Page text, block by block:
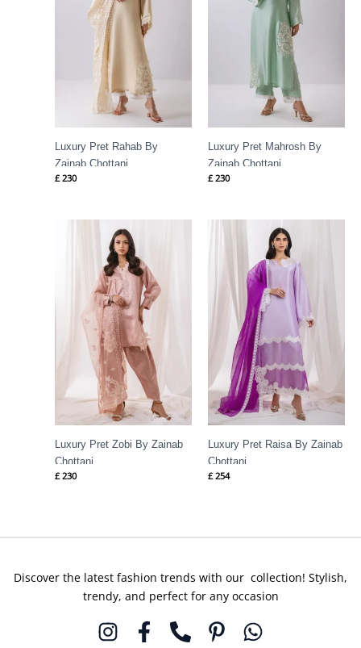
Luxury Pret Rahab By
Zainab Chottani
£ 230
Luxury Pret Mahrosh By
Zainab Chottani
£ 230
Luxury Pret Zobi By Zainab
Chottani
£ 230
Luxury Pret Raisa By Zainab
Chottani
£ 254
Discover the latest fashion trends with our collection! Stylish,
trendy, and perfect for any occasion